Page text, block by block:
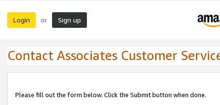
Login or Sign up
Contact Associates Customer
Please fill out the form below. Click the Submit button when done.